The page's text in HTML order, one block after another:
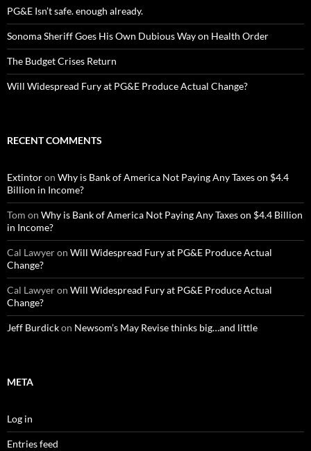
PG&E Isn’t safe. enough already.
Sonoma Sheriff Goes His Own Dubious Way on Health Order
The Budget Crises Return
Will Widespread Fury at PG&E Produce Actual Change?
RECENT COMMENTS
Extintoron Why is Bank of America Not Paying Any Taxes on $4.4
Billion in Income?
Tom on Why is Bank of America Not Paying Any Taxes on $4.4 Billion
in Income?
Cal Lawyeron Will Widespread Fury at PG&E Produce Actual
Change?
Cal Lawyeron Will Widespread Fury at PG&E Produce Actual
Change?
Jeff Burdickon Newsom’s May Revise thinks big…and little
META
Log in
Entries feed